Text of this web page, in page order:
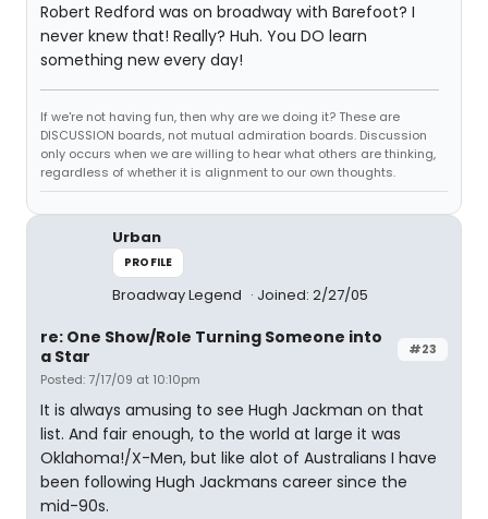
Robert Redford was on broadway with Barefoot? I
never knew that! Really? Huh. You DO learn
something new every day!
If we're not having fun, then why are we doing it? These are
DISCUSSION boards, not mutual admiration boards. Discussion
only occurs when we are willing to hear what others are thinking,
regardless of whether it is alignment to our own thoughts.
Urban
PROFILE
Broadway Legend Joined: 2/27/05
#23
re: One Show/Role Turning Someone into
a Star
Posted: 7/17/09 at 10:10pm
It is always amusing to see Hugh Jackman on that
list. And fair enough, to the world at large it was
Oklahoma!/X-Men, but like alot of Australians I have
been following Hugh Jackmans career since the
mid-90s.